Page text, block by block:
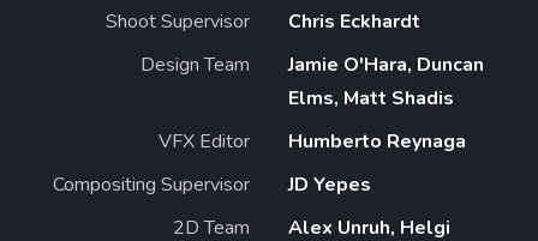
Shoot Supervisor
Chris Eckhardt
Design Team
Jamie O'Hara, Duncan
Elms, Matt Shadis
VFX Editor
Humberto Reynaga
Compositing Supervisor
JD Yepes
2D Team
Alex Unruh, Helgi